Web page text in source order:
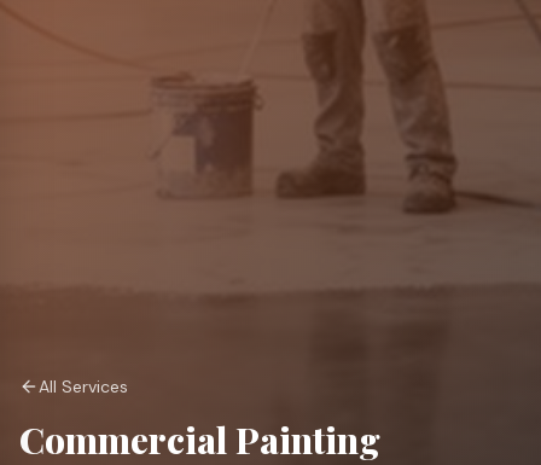
All Services
Commercial Painting